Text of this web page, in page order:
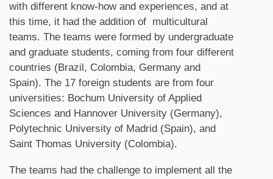
with different know-how and experiences, and at
this time, it had the addition of multicultural
teams. The teams were formed by undergraduate
and graduate students, coming from four different
countries (Brazil, Colombia, Germany and
Spain). The 17 foreign students are from four
universities: Bochum University of Applied
Sciences and Hannover University (Germany),
Polytechnic University of Madrid (Spain), and
Saint Thomas University (Colombia).
The teams had the challenge to implement all the